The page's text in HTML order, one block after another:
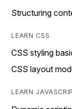
Structuring
LEARN CSS
CSS styling
CSS layout
LEARN